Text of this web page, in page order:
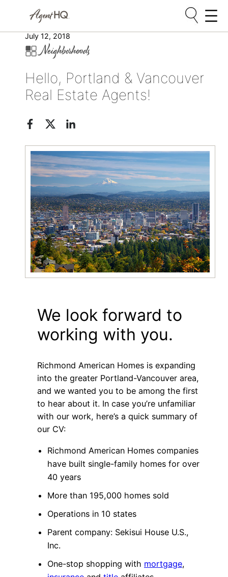
July 12, 2018
Neighborhoods
Hello, Portland & Vancouver
Real Estate Agents!
We look forward to
working with you.
Richmond American Homes is expanding
into the greater Portland-Vancouver area,
and we wanted you to be among the first
to hear about it. In case you’re unfamiliar
with our work, here’s a quick summary of
our CV:
Richmond American Homes companies
have built single-family homes for over
40 years
More than 195,000 homes sold
Operations in 10 states
Parent company: Sekisui House U.S.,
Inc.
One-stop shopping with mortgage,